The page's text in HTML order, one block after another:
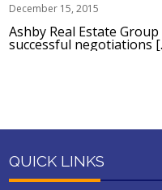
December 15, 2015
Ashby Real Estate
successful negotiations
QUICK LINKS